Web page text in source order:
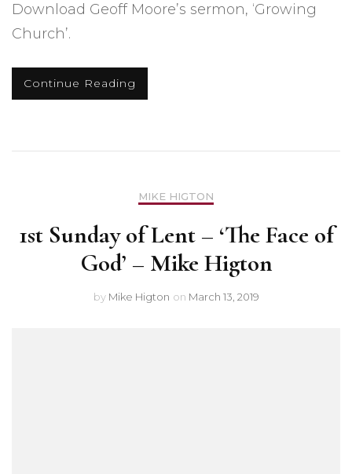
Download Geoff Moore’s sermon, ‘Growing
Church’.
Continue Reading
MIKE HIGTON
1st Sunday of Lent – ‘The Face of
God’ – Mike Higton
by Mike Higton on March 13, 2019